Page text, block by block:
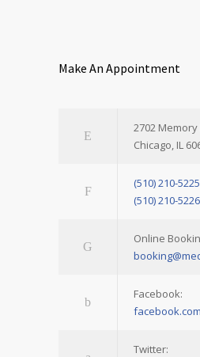
Make An Appointment
2702 Memory
Chicago, IL
(510) 210-5225
(510) 210-5226
Online
Facebook:
Twitter: